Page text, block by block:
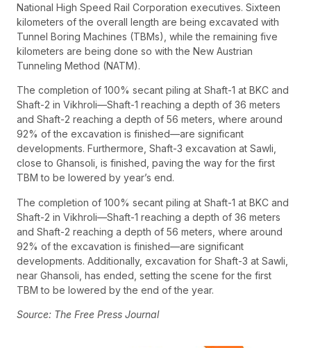
National High Speed Rail Corporation executives. Sixteen
kilometers of the overall length are being excavated with
Tunnel Boring Machines (TBMs), while the remaining five
kilometers are being done so with the New Austrian
Tunneling Method (NATM).
The completion of 100% secant piling at Shaft-1 at BKC and
Shaft-2 in Vikhroli—Shaft-1 reaching a depth of 36 meters
and Shaft-2 reaching a depth of 56 meters, where around
92% of the excavation is finished—are significant
developments. Furthermore, Shaft-3 excavation at Sawli,
close to Ghansoli, is finished, paving the way for the first
TBM to be lowered by year’s end.
The completion of 100% secant piling at Shaft-1 at BKC and
Shaft-2 in Vikhroli—Shaft-1 reaching a depth of 36 meters
and Shaft-2 reaching a depth of 56 meters, where around
92% of the excavation is finished—are significant
developments. Additionally, excavation for Shaft-3 at Sawli,
near Ghansoli, has ended, setting the scene for the first
TBM to be lowered by the end of the year.
Source: The Free Press Journal